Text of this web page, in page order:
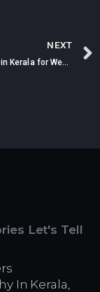
NEXT
Best Beaches in Kerala for Wedding Photoshoot
Let's Tell
In Kerala,